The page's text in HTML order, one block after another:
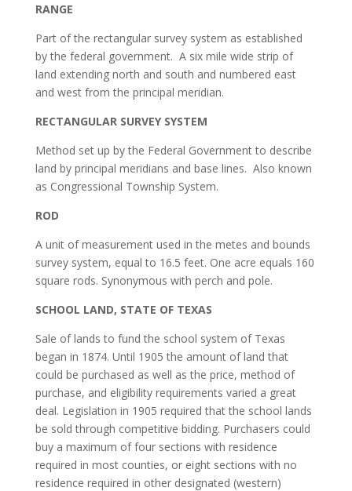
RANGE
Part of the rectangular survey system as established
by the federal government. A six mile wide strip of
land extending north and south and numbered east
and west from the principal meridian.
RECTANGULAR SURVEY SYSTEM
Method set up by the Federal Government to describe
land by principal meridians and base lines. Also known
as Congressional Township System.
ROD
A unit of measurement used in the metes and bounds
survey system, equal to 16.5 feet. One acre equals 160
square rods. Synonymous with perch and pole.
SCHOOL LAND, STATE OF TEXAS
Sale of lands to fund the school system of Texas
began in 1874. Until 1905 the amount of land that
could be purchased as well as the price, method of
purchase, and eligibility requirements varied a great
deal. Legislation in 1905 required that the school lands
be sold through competitive bidding. Purchasers could
buy a maximum of four sections with residence
required in most counties, or eight sections with no
residence required in other designated (western)